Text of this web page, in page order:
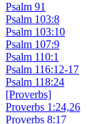
Psalm 91
Psalm 103:8
Psalm 103:10
Psalm 107:9
Psalm 110:1
Psalm 116:12-17
Psalm 118:24
[Proverbs]
Proverbs 1:24,26
Proverbs 8:17